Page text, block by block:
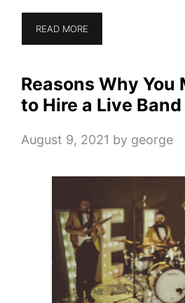
READ MORE
Reasons Why You
to Hire a Live Band
August 9, 2021 by george